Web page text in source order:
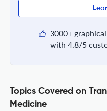
3000+
with 4.8/5
Topics Covered on
Medicine